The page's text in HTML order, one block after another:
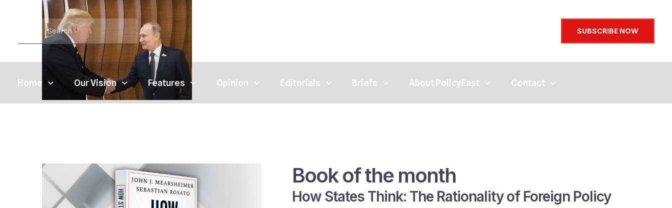
SUBSCRIBE NOW
Home Our Vision Features Opinion Editorials Briefs About PolicyEast Contact
Book of the month
How States Think: The Rationality of Foreign Policy